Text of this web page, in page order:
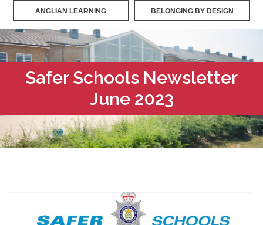
ANGLIAN LEARNING BELONGING BY DESIGN
Safer Schools Newsletter
June 2023